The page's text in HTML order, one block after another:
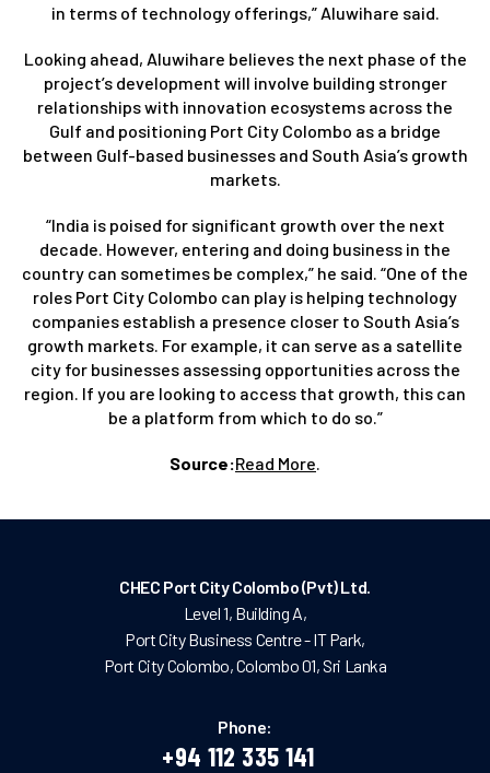
in terms of technology offerings,” Aluwihare said.
Looking ahead, Aluwihare believes the next phase of the
project’s development will involve building stronger
relationships with innovation ecosystems across the
Gulf and positioning Port City Colombo as a bridge
between Gulf-based businesses and South Asia’s growth
markets.
“India is poised for significant growth over the next
decade. However, entering and doing business in the
country can sometimes be complex,” he said. “One of the
roles Port City Colombo can play is helping technology
companies establish a presence closer to South Asia’s
growth markets. For example, it can serve as a satellite
city for businesses assessing opportunities across the
region. If you are looking to access that growth, this can
be a platform from which to do so.”
Source:Read More
CHEC Port City Colombo (Pvt) Ltd.
Level 1, Building A,
Port City Business Centre - IT Park,
Port City Colombo, Colombo 01, Sri Lanka
Phone:
+94 112 335 141